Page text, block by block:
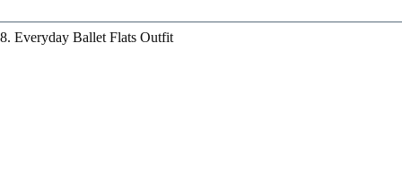
8. Everyday Ballet Flats Outfit